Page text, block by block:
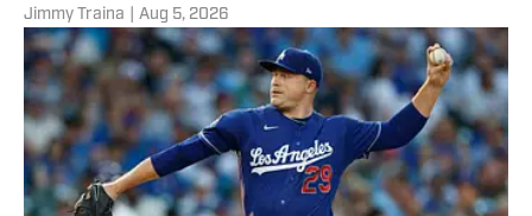
Jimmy Traina Aug 5, 2026